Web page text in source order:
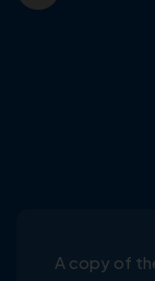
A copy of